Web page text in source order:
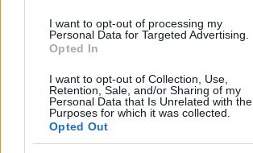
I want to opt-out of processing my
Personal Data for Targeted Advertising.
Opted In
I want to opt-out of Collection, Use,
Retention, Sale, and/or Sharing of my
Personal Data that Is Unrelated with the
Purposes for which it was collected.
Opted Out